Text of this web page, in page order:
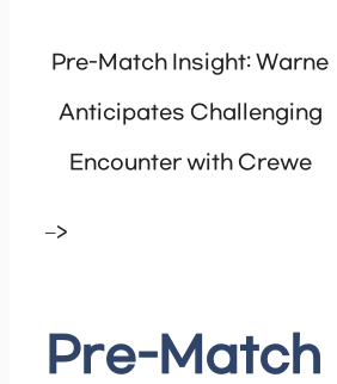
Pre-Match Insight: Warne
Anticipates Challenging
Encounter with Crewe
–>
Pre-Match